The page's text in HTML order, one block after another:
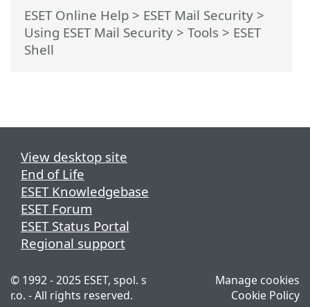
ESET Online Help > ESET Mail Security >
Using ESET Mail Security > Tools > ESET
Shell
View desktop site
End of Life
ESET Knowledgebase
ESET Forum
ESET Status Portal
Regional support
© 1992 - 2025 ESET, spol. s
r.o. - All rights reserved.
Manage cookies
Cookie Policy